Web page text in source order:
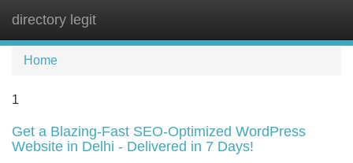
directory legit
Home
1
Get a Blazing-Fast SEO-Optimized WordPress
Website in Delhi - Delivered in 7 Days!